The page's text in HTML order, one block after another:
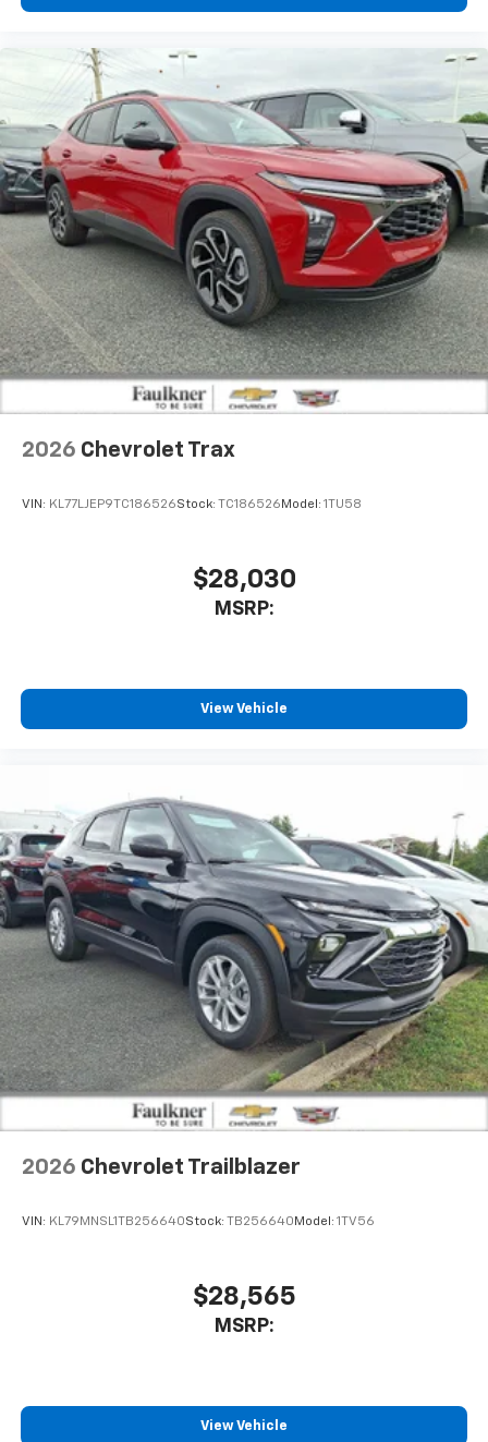
2026 Chevrolet Trax
VIN: KL77LJEP9TC186526Stock: TC186526 Model: 1TU58
$28,030
MSRP:
View Vehicle
2026 Chevrolet Trailblazer
VIN: KL79MNSL1TB256640Stock: TB256640 Model: 1TV56
$28,565
MSRP:
View Vehicle